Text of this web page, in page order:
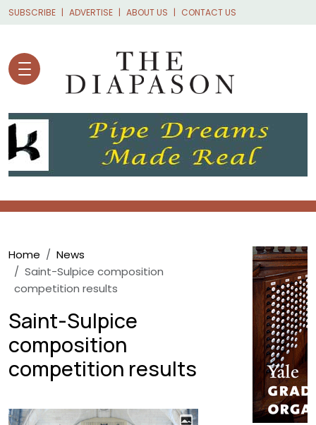
Skip to main content
SUBSCRIBE ADVERTISE ABOUT US CONTACT US
Breadcrumb
Home
News
Saint-Sulpice composition
competition results
Saint-Sulpice
composition
competition results